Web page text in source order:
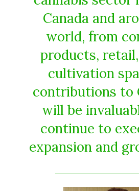
Canada and
world, from
products,
cultivation
contributions to
will be
continue to
expansion and